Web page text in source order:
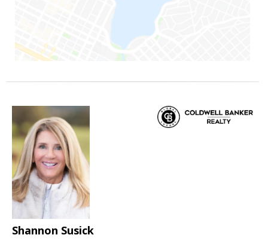
Shannon Susick